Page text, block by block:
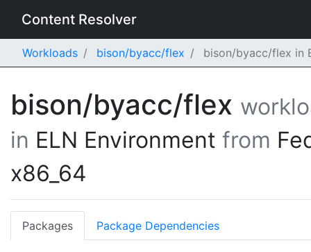
Content Resolver
Workloads bison/byacc/flex bison/byacc/flex in
bison/byacc/flex
in ELN Environment from
x86_64
Packages Package Dependencies